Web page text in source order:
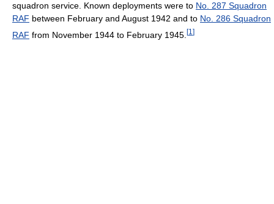
squadron service. Known deployments were to No. 287 Squadron
RAF between February and August 1942 and to No. 286 Squadron
RAF from November 1944 to February 1945. [1 ]